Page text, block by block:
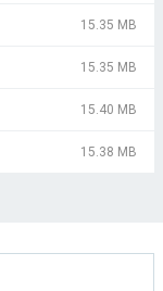
15.35 MB
15.35 MB
15.40 MB
15.38 MB